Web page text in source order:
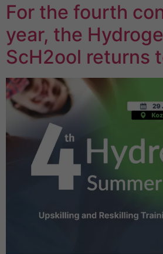
For the fourth
year, the
ScΗ2ool returns